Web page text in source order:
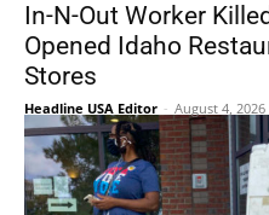
In-N-Out Worker
Opened Idaho
Stores
Headline USA Editor - August 4, 2026